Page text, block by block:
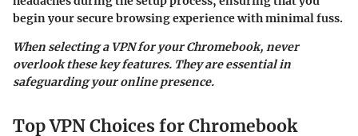
begin your secure browsing experience with minimal fuss.
When selecting a VPN for your Chromebook, never
overlook these key features. They are essential in
safeguarding your online presence.
Top VPN Choices for Chromebook